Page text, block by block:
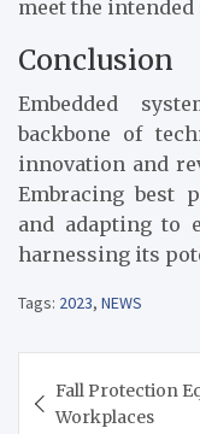
meet the
Conclusion
Embedded
backbone of
innovation and
Embracing best
and adapting to
harnessing its
Tags: 2023, NEWS
navigation
Fall Protection
Workplaces